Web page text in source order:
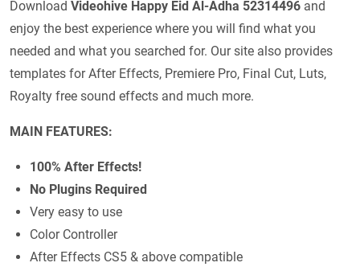
Download Videohive Happy Eid Al-Adha 52314496 and
enjoy the best experience where you will find what you
needed and what you searched for. Our site also provides
templates for After Effects, Premiere Pro, Final Cut, Luts,
Royalty free sound effects and much more.
MAIN FEATURES:
100% After Effects!
No Plugins Required
Very easy to use
Color Controller
After Effects CS5 & above compatible